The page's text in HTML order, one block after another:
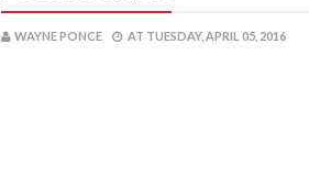
WAYNE PONCE AT TUESDAY, APRIL 05, 2016